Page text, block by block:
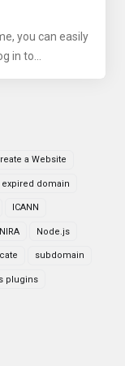
a Website
expired domain
ICANN
NIRA Node.js
subdomain
plugins
you can easily
in to...